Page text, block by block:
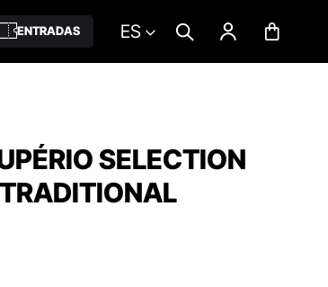
ENTRADAS ES
SELECTION